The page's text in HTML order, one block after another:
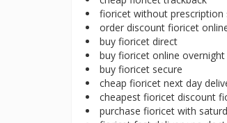
fioricet without prescription
order discount fioricet
buy fioricet direct
buy fioricet online overnight
buy fioricet secure
cheap fioricet next day
cheapest fioricet discount
purchase fioricet with